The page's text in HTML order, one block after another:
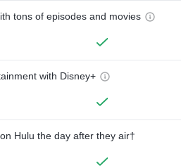
tons of episodes and movies
with Disney+
Hulu the day after they air†